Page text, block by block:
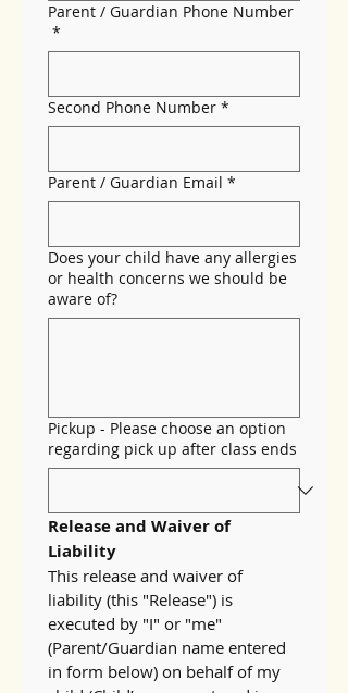
Parent / Guardian Phone Number
*
Second Phone Number *
Parent / Guardian Email *
Does your child have any allergies
or health concerns we should be
aware of?
Pickup - Please choose an option
regarding pick up after class ends
Release and Waiver of
Liability
This release and waiver of
liability (this "Release") is
executed by "I" or "me"
(Parent/Guardian name entered
in form below) on behalf of my